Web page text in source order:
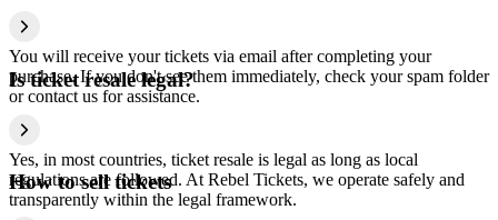
You will receive your tickets via email after completing your
purchase. If you don't see them immediately, check your spam folder
or contact us for assistance.
Is ticket resale legal?
Yes, in most countries, ticket resale is legal as long as local
regulations are followed. At Rebel Tickets, we operate safely and
transparently within the legal framework.
How to sell tickets